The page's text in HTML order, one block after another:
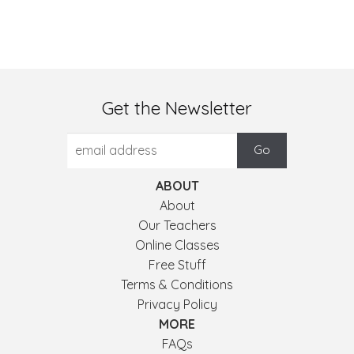
Get the Newsletter
ABOUT
About
Our Teachers
Online Classes
Free Stuff
Terms & Conditions
Privacy Policy
MORE
FAQs